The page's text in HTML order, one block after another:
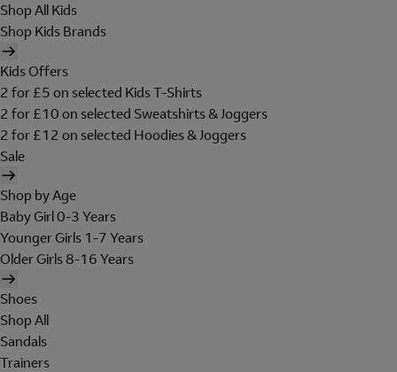
Shop All Kids
Shop Kids Brands
Kids Offers
2 for £5 on selected Kids T-Shirts
2 for £10 on selected Sweatshirts & Joggers
2 for £12 on selected Hoodies & Joggers
Sale
Shop by Age
Baby Girl 0-3 Years
Younger Girls 1-7 Years
Older Girls 8-16 Years
Shoes
Shop All
Sandals
Trainers